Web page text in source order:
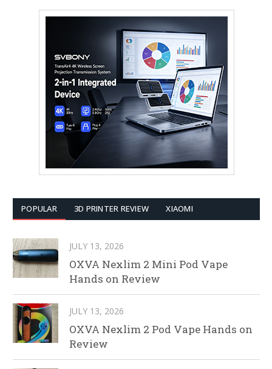
POPULAR 3D PRINTER REVIEW XIAOMI
JULY 13, 2026
OXVA Nexlim 2 Mini Pod Vape
Hands on Review
JULY 13, 2026
OXVA Nexlim 2 Pod Vape Hands on
Review